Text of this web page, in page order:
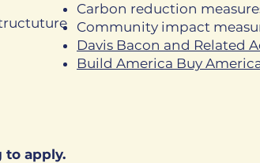
Carbon reduction
Community impact
Davis Bacon and Related
Build America Buy
to apply.